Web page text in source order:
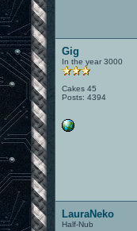
Gig
In the year 3000
Cakes 45
Posts: 4394
LauraNeko
Half-Nub